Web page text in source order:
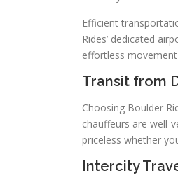
Efficient
Rides’ dedicated
effortless
Transit from
Choosing Boulder
chauffeurs are well-
priceless whether
Intercity